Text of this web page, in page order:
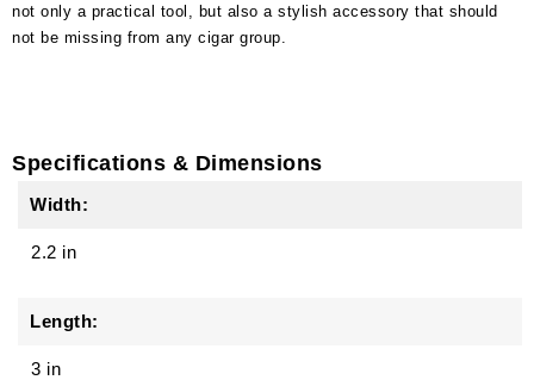
not only a practical tool, but also a stylish accessory that should
not be missing from any cigar group.
Specifications & Dimensions
Width:
2.2 in
Length:
3 in